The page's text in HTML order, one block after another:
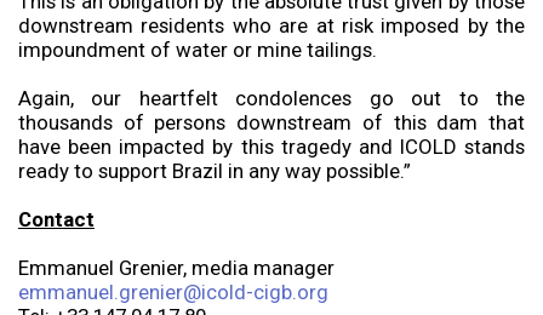
downstream residents who are at risk imposed by the
impoundment of water or mine tailings.
Again, our heartfelt condolences go out to the
thousands of persons downstream of this dam that
have been impacted by this tragedy and ICOLD stands
ready to support Brazil in any way possible.”
Contact
Emmanuel Grenier, media manager
emmanuel.grenier@icold-cigb.org